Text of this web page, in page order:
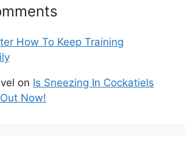
How To Keep Training
on Is Sneezing In Cockatiels
Now!